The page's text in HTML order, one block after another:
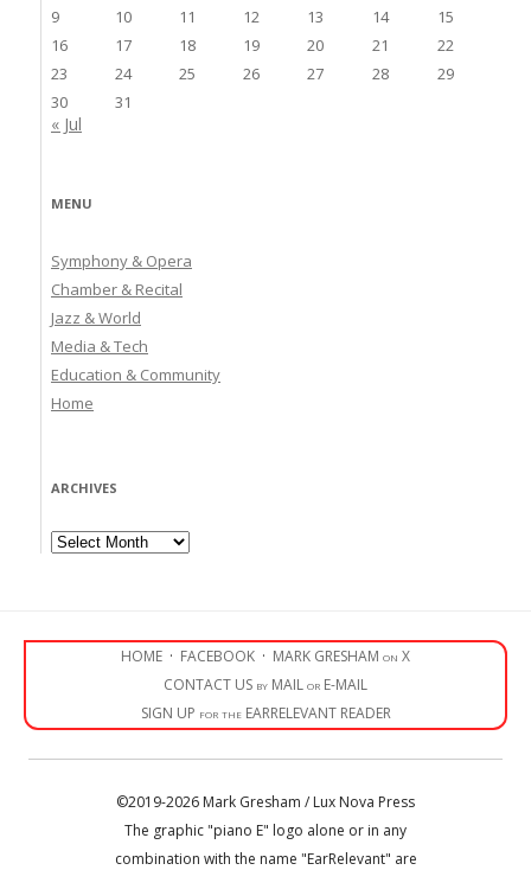
9
10 11 12 13 14
15
16
17 18 19 20 21
22
23
24 25 26 27 28
29
30
31
« Jul
MENU
Symphony & Opera
Chamber & Recital
Jazz & World
Media & Tech
Education & Community
Home
ARCHIVES
Archives
HOME · FACEBOOK · MARK GRESHAM on X
CONTACT US by MAIL or E-MAIL
SIGN UP for the EARRELEVANT READER
©2019-2026 Mark Gresham / Lux Nova Press
The graphic "piano E" logo alone or in any
combination with the name "EarRelevant" are